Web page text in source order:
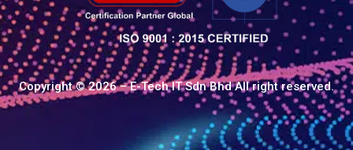
Copyright © 2026 – E-Tech IT Sdn Bhd All right reserved.